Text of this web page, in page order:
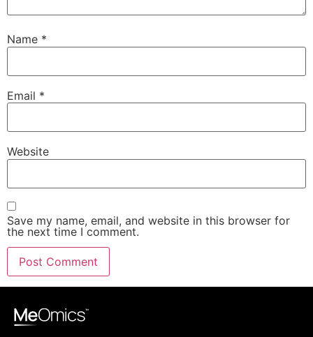
Name *
Email *
Website
Save my name, email, and website in this browser for
the next time I comment.